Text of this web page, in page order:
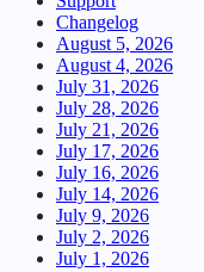
Changelog
August 5, 2026
August 4, 2026
July 31, 2026
July 28, 2026
July 21, 2026
July 17, 2026
July 16, 2026
July 14, 2026
July 9, 2026
July 2, 2026
July 1, 2026